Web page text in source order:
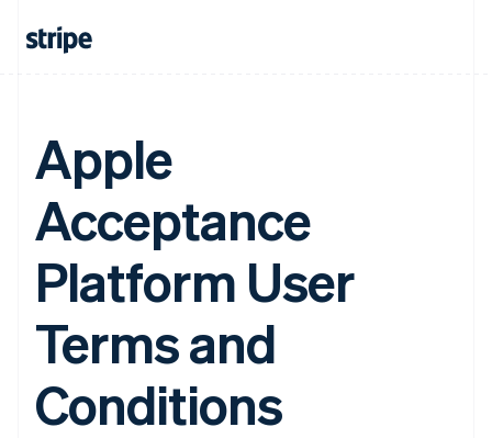
Apple
Acceptance
Platform User
Terms and
Conditions
Nederlands
Canada
English Français
EnglishItaliano
Cyprus
English
Czech Republic
English
Denmark
English
English
Finland